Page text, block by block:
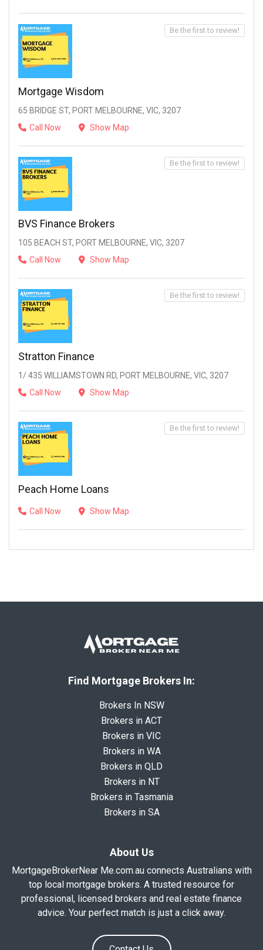
Mortgage Wisdom
65 BRIDGE ST, PORT MELBOURNE, VIC, 3207
Call Now
Show Map
Be the first to review!
BVS Finance Brokers
105 BEACH ST, PORT MELBOURNE, VIC, 3207
Call Now
Show Map
Be the first to review!
Stratton Finance
1/ 435 WILLIAMSTOWN RD, PORT MELBOURNE, VIC, 3207
Call Now
Show Map
Be the first to review!
Peach Home Loans
Call Now Show Map
Be the first to review!
Find Mortgage Brokers In:
Brokers In NSW
Brokers in ACT
Brokers in VIC
Brokers in WA
Brokers in QLD
Brokers in NT
Brokers in Tasmania
Brokers in SA
About Us
MortgageBrokerNear Me.com.au connects Australians with
top local mortgage brokers. A trusted resource for
professional, licensed brokers and real estate finance
advice. Your perfect match is just a click away.